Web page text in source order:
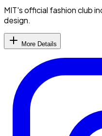
MIT's official fashion club
design.
More Details